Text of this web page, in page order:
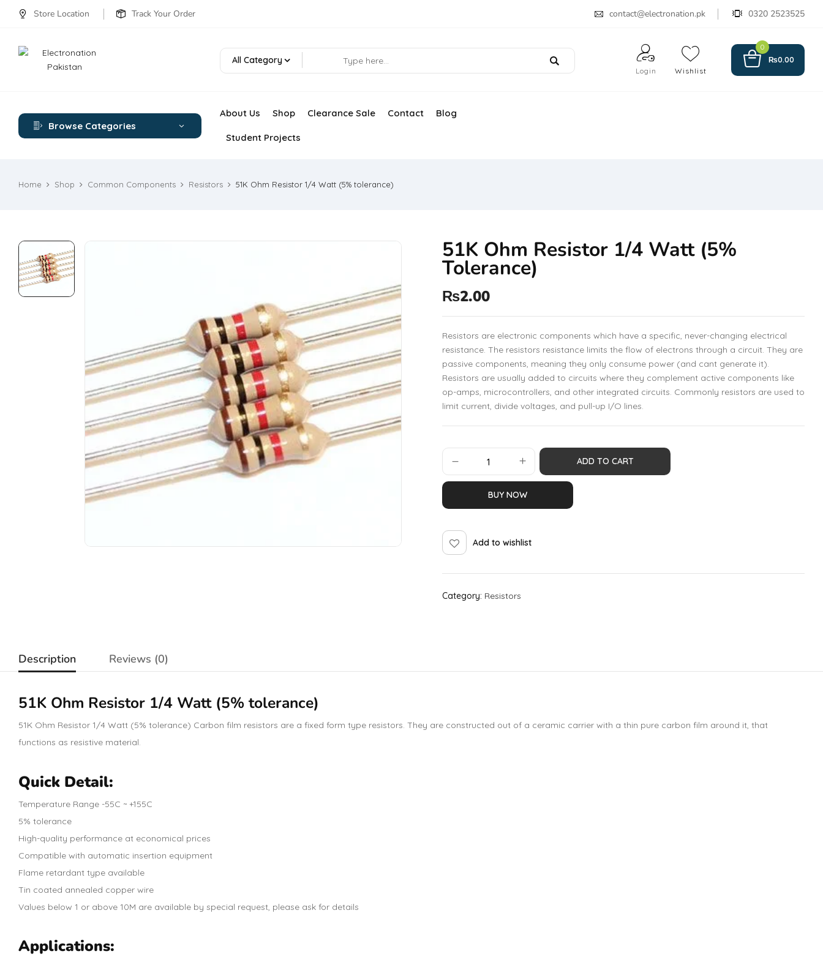
Store Location Track Your Order contact@electronation.pk 0320 2523525
All Category
Login Wishlist
0
₨0.00
Browse Categories
About Us Shop Clearance Sale Contact Blog
Student Projects
Home Shop Common Components Resistors 51K Ohm Resistor 1/4 Watt (5% tolerance)
51K Ohm Resistor 1/4 Watt (5%
Tolerance)
₨2.00
Resistors are electronic components which have a specific, never-changing electrical
resistance. The resistors resistance limits the flow of electrons through a circuit. They are
passive components, meaning they only consume power (and cant generate it).
Resistors are usually added to circuits where they complement active components like
op-amps, microcontrollers, and other integrated circuits. Commonly resistors are used to
limit current, divide voltages, and pull-up I/O lines.
ADD TO CART
BUY NOW
Add to wishlist
Category: Resistors
Description Reviews (0)
51K Ohm Resistor 1/4 Watt (5% tolerance)
51K Ohm Resistor 1/4 Watt (5% tolerance) Carbon film resistors are a fixed form type resistors. They are constructed out of a ceramic carrier with a thin pure carbon film around it, that
functions as resistive material.
Quick Detail:
Temperature Range -55C ~ +155C
5% tolerance
High-quality performance at economical prices
Compatible with automatic insertion equipment
Flame retardant type available
Tin coated annealed copper wire
Values below 1 or above 10M are available by special request, please ask for details
Applications: